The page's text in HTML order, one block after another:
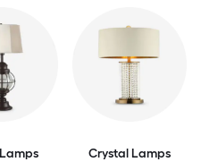
Crystal Lamps